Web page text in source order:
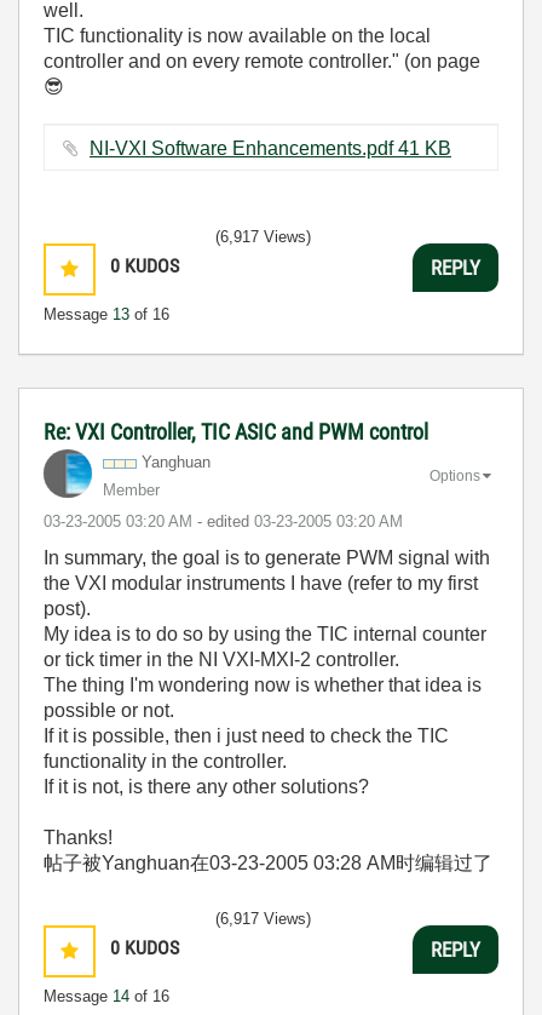
well.
TIC functionality is now available on the local
controller and on every remote controller." (on page
😎
NI-VXI Software Enhancements.pdf ‏41 KB
0 KUDOS
Message 13 of 16
(6,917 Views)
REPLY
Re: VXI Controller, TIC ASIC and PWM control
Yanghuan
Member
‎03-23-2005 03:20 AM - edited ‎03-23-2005 03:20 AM
Options
In summary, the goal is to generate PWM signal with
the VXI modular instruments I have (refer to my first
post).
My idea is to do so by using the TIC internal counter
or tick timer in the NI VXI-MXI-2 controller.
The thing I'm wondering now is whether that idea is
possible or not.
If it is possible, then i just need to check the TIC
functionality in the controller.
If it is not, is there any other solutions?
Thanks!
帖子被Yanghuan在03-23-2005 03:28 AM时编辑过了
0 KUDOS
Message 14 of 16
(6,917 Views)
REPLY